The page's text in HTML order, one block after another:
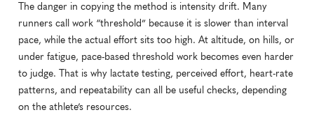
The danger in copying the method is intensity drift. Many
runners call work “threshold” because it is slower than interval
pace, while the actual effort sits too high. At altitude, on hills, or
under fatigue, pace-based threshold work becomes even harder
to judge. That is why lactate testing, perceived effort, heart-rate
patterns, and repeatability can all be useful checks, depending
on the athlete’s resources.